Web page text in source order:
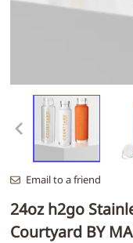
Email to a friend
24oz h2go
Courtyard BY